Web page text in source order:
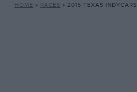
HOME » RACES » 2015 TEXAS INDYCARS